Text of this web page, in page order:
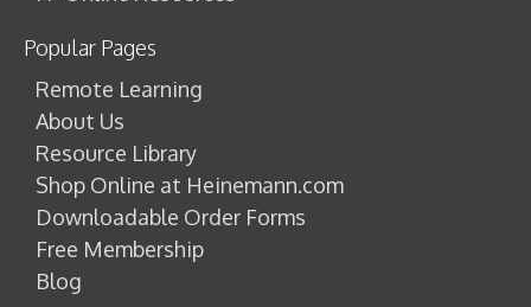
Popular Pages
Remote Learning
About Us
Resource Library
Shop Online at Heinemann.com
Downloadable Order Forms
Free Membership
Blog